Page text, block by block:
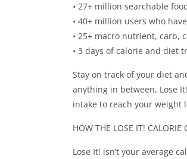
• 27+ million searchable
• 40+ million users who
• 25+ macro nutrient, carb,
• 3 days of calorie and diet
Stay on track of your diet
anything in between, Lose
intake to reach your weight
HOW THE LOSE IT! CALORIE
Lose It! isn’t your average